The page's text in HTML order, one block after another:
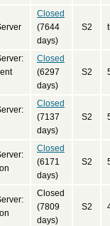
Closed
(7644
days)
S2
Closed
(6297
days)
S2
Closed
(7137
days)
S2
Closed
(6171
days)
S2
Closed
(7809
days)
S2